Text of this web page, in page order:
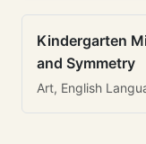
Kindergarten
and Symmetry
Art, English